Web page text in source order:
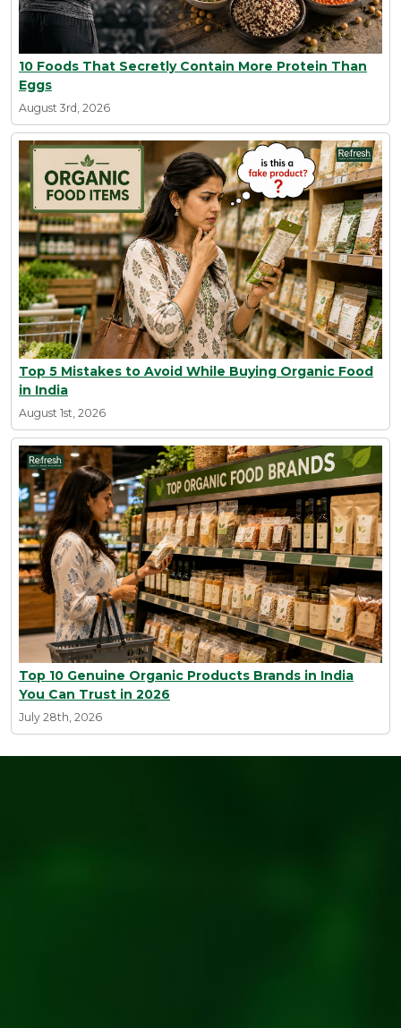
10 Foods That Secretly Contain More Protein Than
Eggs
August 3rd, 2026
Top 5 Mistakes to Avoid While Buying Organic Food
in India
August 1st, 2026
Top 10 Genuine Organic Products Brands in India
You Can Trust in 2026
July 28th, 2026